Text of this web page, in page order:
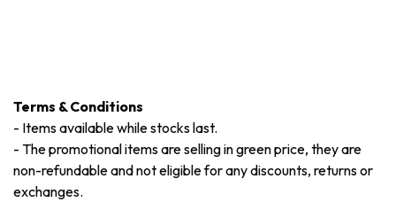
Terms & Conditions
- Items available while stocks last.
- The promotional items are selling in green price, they are
non-refundable and not eligible for any discounts, returns or
exchanges.